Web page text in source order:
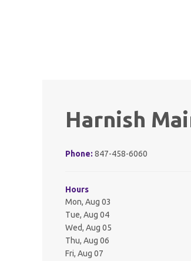
Harnish
Phone: 847-458-6060
Hours
Mon, Aug 03
Tue, Aug 04
Wed, Aug 05
Thu, Aug 06
Fri, Aug 07